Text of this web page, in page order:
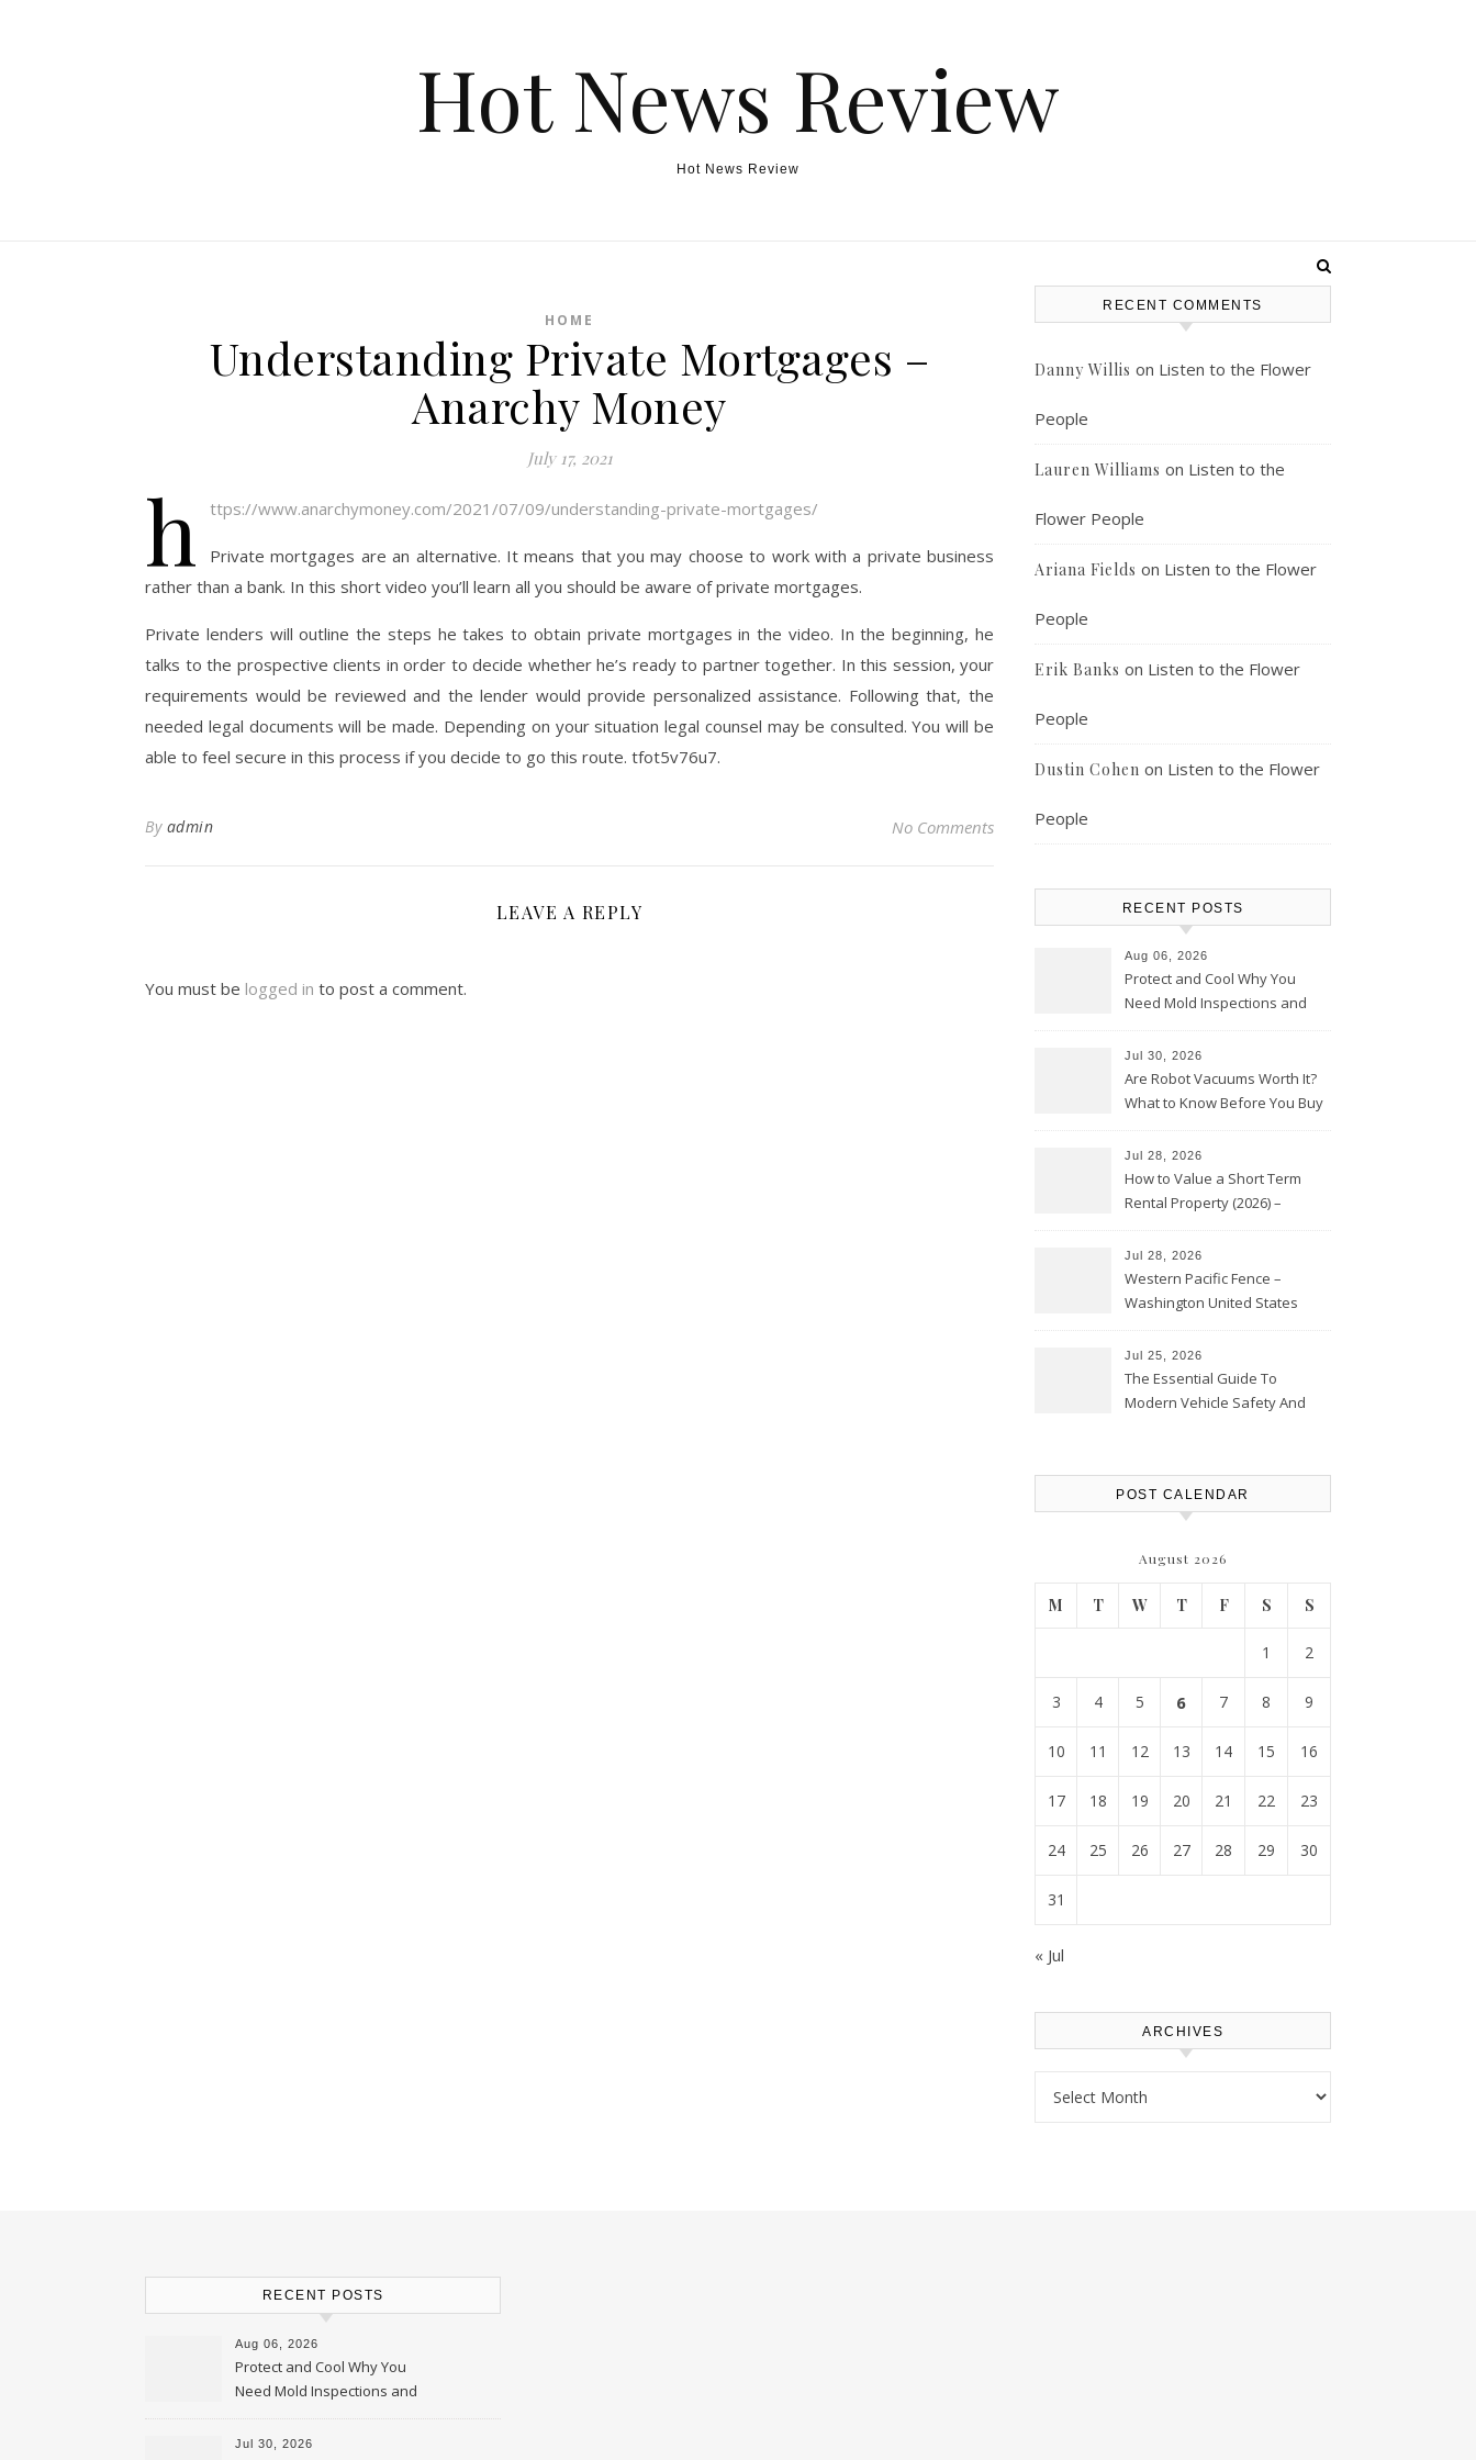
Hot News Review
Hot News Review
HOME
Understanding Private Mortgages –
Anarchy Money
July 17, 2021
h ttps://www.anarchymoney.com/2021/07/09/understanding-private-mortgages/
Private mortgages are an alternative. It means that you may choose to work with a private business
rather than a bank. In this short video you’ll learn all you should be aware of private mortgages.
Private lenders will outline the steps he takes to obtain private mortgages in the video. In the beginning, he
talks to the prospective clients in order to decide whether he’s ready to partner together. In this session, your
requirements would be reviewed and the lender would provide personalized assistance. Following that, the
needed legal documents will be made. Depending on your situation legal counsel may be consulted. You will be
able to feel secure in this process if you decide to go this route. tfot5v76u7.
By admin No Comments
LEAVE A REPLY
You must be logged in to post a comment.
RECENT COMMENTS
Danny Willis on Listen to the Flower
People
Lauren Williams on Listen to the
Flower People
Ariana Fields on Listen to the Flower
People
Erik Banks on Listen to the Flower
People
Dustin Cohen on Listen to the Flower
People
RECENT POSTS
Aug 06, 2026
Protect and Cool Why You
Need Mold Inspections and
Jul 30, 2026
Are Robot Vacuums Worth It?
What to Know Before You Buy
Jul 28, 2026
How to Value a Short Term
Rental Property (2026) –
Jul 28, 2026
Western Pacific Fence –
Washington United States
Jul 25, 2026
The Essential Guide To
Modern Vehicle Safety And
POST CALENDAR
August 2026
M T W T F S S
1 2
3 4 5 6 7 8 9
10 11 12 13 14 15 16
17 18 19 20 21 22 23
24 25 26 27 28 29 30
31
« Jul
ARCHIVES
RECENT POSTS
Aug 06, 2026
Protect and Cool Why You
Need Mold Inspections and
HVAC Upgrades
Jul 30, 2026